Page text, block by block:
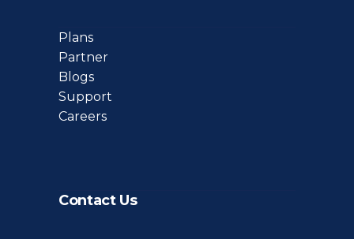
Plans
Partner
Blogs
Support
Careers
Contact Us